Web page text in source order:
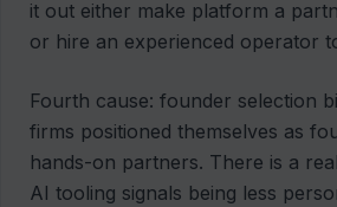
it out either make platform a
or hire an experienced operator
Fourth cause: founder selection
firms positioned themselves as
hands-on partners. There is a
AI tooling signals being less